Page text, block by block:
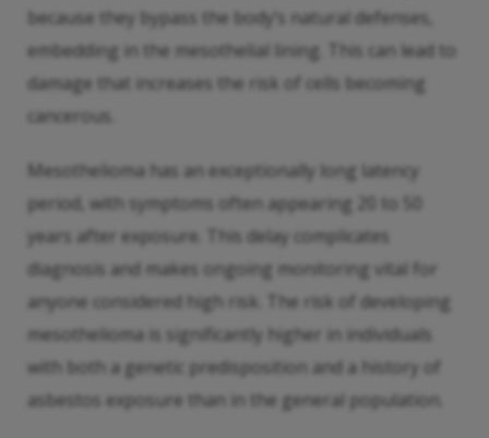
because they bypass the body’s natural defenses,
embedding in the mesothelial lining. This can lead to
damage that increases the risk of cells becoming
cancerous.
Mesothelioma has an exceptionally long latency
period, with symptoms often appearing 20 to 50
years after exposure. This delay complicates
diagnosis and makes ongoing monitoring vital for
anyone considered high risk. The risk of developing
mesothelioma is significantly higher in individuals
with both a genetic predisposition and a history of
asbestos exposure than in the general population.